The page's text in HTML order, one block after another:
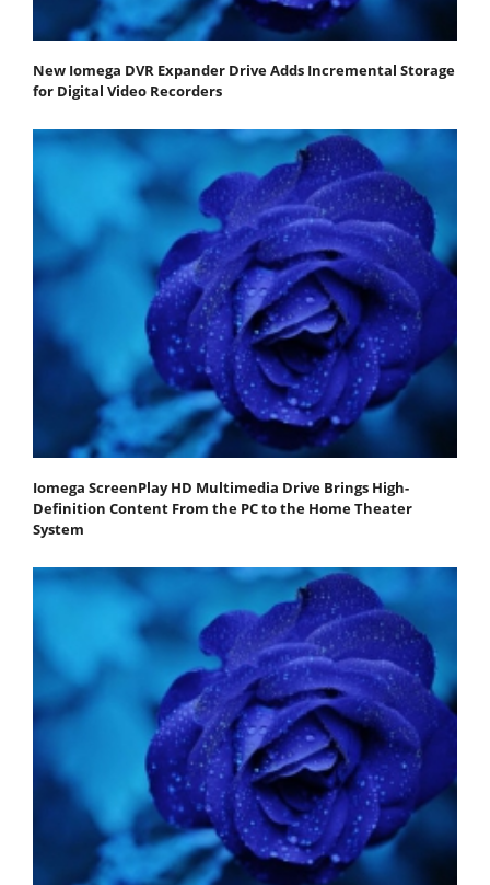
New Iomega DVR Expander Drive Adds Incremental Storage
for Digital Video Recorders
Iomega ScreenPlay HD Multimedia Drive Brings High-
Definition Content From the PC to the Home Theater
System